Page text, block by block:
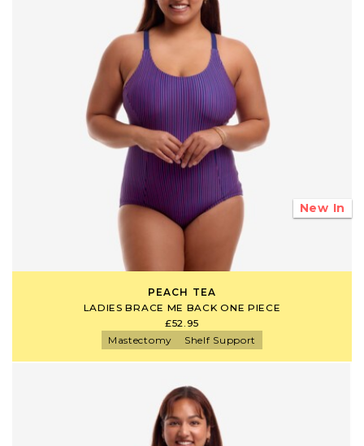
New In
PEACH TEA
LADIES BRACE ME BACK ONE PIECE
£52.95
Mastectomy
Shelf Support